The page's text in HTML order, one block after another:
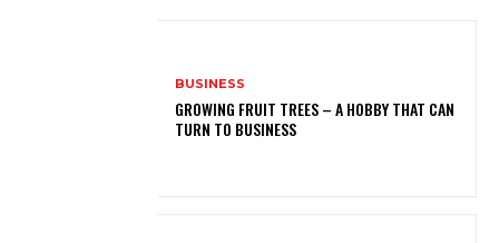
BUSINESS
GROWING FRUIT TREES – A HOBBY THAT CAN
TURN TO BUSINESS